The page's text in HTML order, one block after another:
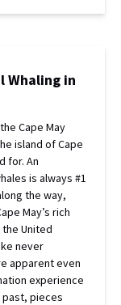
Whaling in
Cape May
island of Cape
for. An
is always #1
the way,
May’s rich
United
never
apparent even
experience
past, pieces